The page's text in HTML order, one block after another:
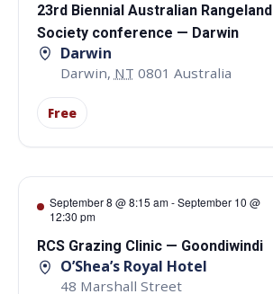
23rd Biennial Australian Rangeland
Society conference — Darwin
Darwin
Darwin, NT 0801 Australia
Free
September 8 @ 8:15 am-September 10 @
12:30 pm
RCS Grazing Clinic — Goondiwindi
O’Shea’s Royal Hotel
48 Marshall Street